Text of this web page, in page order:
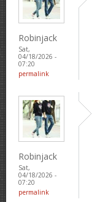
Robinjack
Sat,
04/18/2026 -
07:20
permalink
Robinjack
Sat,
04/18/2026 -
07:20
permalink